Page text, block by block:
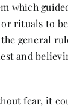
which
rituals to
general
and
fear, it